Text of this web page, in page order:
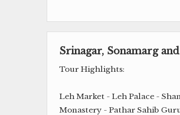
Srinagar, Sonamarg
Tour Highlights:
Leh Market - Leh Palace -
Monastery - Pathar Sahib